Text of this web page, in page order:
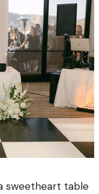
sweetheart table